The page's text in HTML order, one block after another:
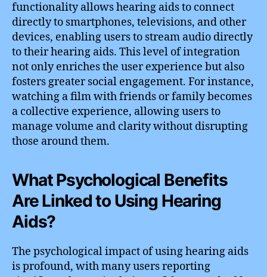
functionality allows hearing aids to connect
directly to smartphones, televisions, and other
devices, enabling users to stream audio directly
to their hearing aids. This level of integration
not only enriches the user experience but also
fosters greater social engagement. For instance,
watching a film with friends or family becomes
a collective experience, allowing users to
manage volume and clarity without disrupting
those around them.
What Psychological Benefits
Are Linked to Using Hearing
Aids?
The psychological impact of using hearing aids
is profound, with many users reporting